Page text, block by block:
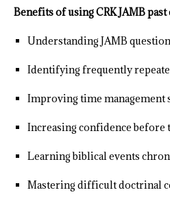
Benefits of using CRK JAMB
Understanding JAMB
Identifying frequently
Improving time management
Increasing confidence before
Learning biblical events
Mastering difficult doctrinal